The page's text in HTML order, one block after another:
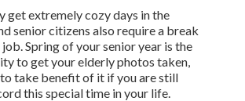
get extremely cozy days in the
senior citizens also require a break
Spring of your senior year is the
to get your elderly photos taken,
to take benefit of it if you are still
this special time in your life.